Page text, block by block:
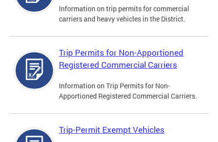
Information on trip permits for commercial
carriers and heavy vehicles in the District.
Trip Permits for Non-Apportioned
Registered Commercial Carriers
Information on Trip Permits for Non-
Apportioned Registered Commercial Carriers.
Trip-Permit Exempt Vehicles